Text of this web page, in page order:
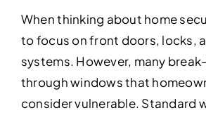
When thinking about home
to focus on front doors, locks,
systems. However, many
through windows that
consider vulnerable. Standard